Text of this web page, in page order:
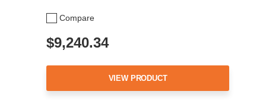
Compare
$9,240.34
VIEW PRODUCT